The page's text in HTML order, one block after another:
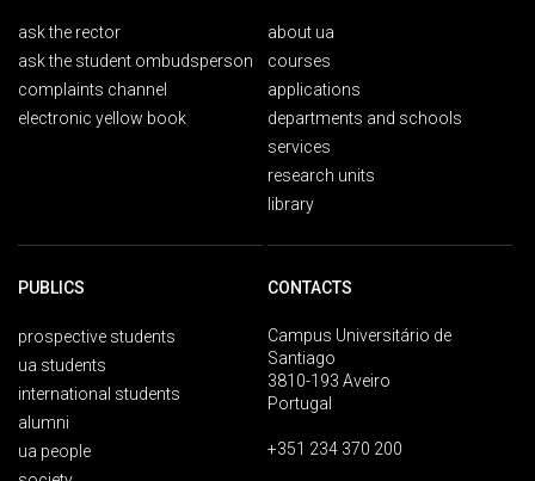
ask the rector
ask the student ombudsperson
complaints channel
electronic yellow book
about ua
courses
applications
departments and schools
services
research units
library
PUBLICS
prospective students
ua students
international students
alumni
ua people
CONTACTS
Campus Universitário de
Santiago
3810-193 Aveiro
Portugal
+351 234 370 200